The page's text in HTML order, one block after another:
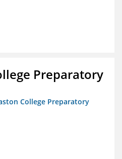
Preparatory
College Preparatory